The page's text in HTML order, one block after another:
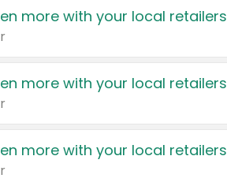
more with your local retailers
more with your local retailers
more with your local retailers